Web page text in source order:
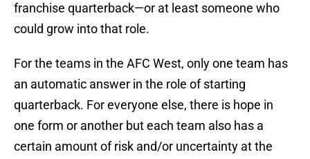
franchise quarterback—or at least someone who
could grow into that role.
For the teams in the AFC West, only one team has
an automatic answer in the role of starting
quarterback. For everyone else, there is hope in
one form or another but each team also has a
certain amount of risk and/or uncertainty at the